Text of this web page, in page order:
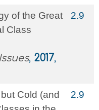
of the Great
Class
, 2017,
2.9
Cold (and
2.9